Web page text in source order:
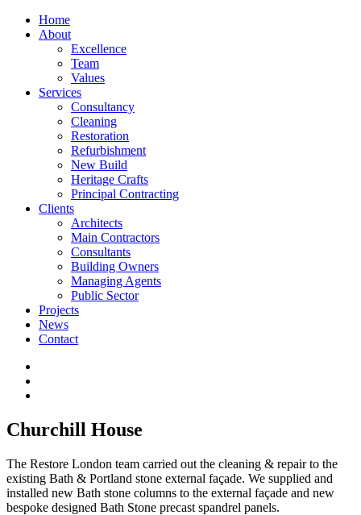
Home
About
Excellence
Team
Values
Services
Consultancy
Cleaning
Restoration
Refurbishment
New Build
Heritage Crafts
Principal Contracting
Clients
Architects
Main Contractors
Consultants
Building Owners
Managing Agents
Public Sector
Projects
News
Contact
Churchill House
The Restore London team carried out the cleaning & repair to the
existing Bath & Portland stone external façade. We supplied and
installed new Bath stone columns to the external façade and new
bespoke designed Bath Stone precast spandrel panels.